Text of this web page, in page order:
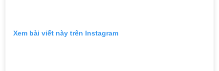
Xem bài viết này trên Instagram